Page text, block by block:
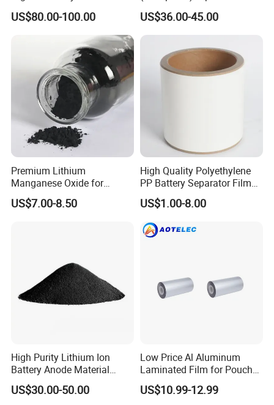
Raw Material Ncm Black
Powder
US$80.00-100.00
Li-ion Battery Cathode
Materials
US$36.00-45.00
Premium Lithium
Manganese Oxide for
Efficient Energy Storage
Solutions
US$7.00-8.50
High Quality Polyethylene
PP Battery Separator Film
for Lithium-Ion
US$1.00-8.00
High Purity Lithium Ion
Battery Anode Material
Artificial Graphite Powder
US$30.00-50.00
Low Price Al Aluminum
Laminated Film for Pouch
Cell Cases Raw Material
US$10.99-12.99